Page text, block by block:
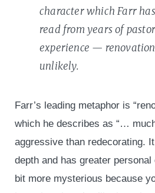
character which Farr
read from years of
experience —
unlikely.
Farr’s leading metaphor is
which he describes as “…
aggressive than redecorating.
depth and has greater
bit more mysterious because